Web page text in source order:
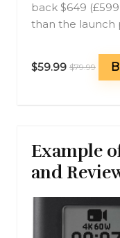
back $649
than the launch
$59.99 $79.99
Example
and